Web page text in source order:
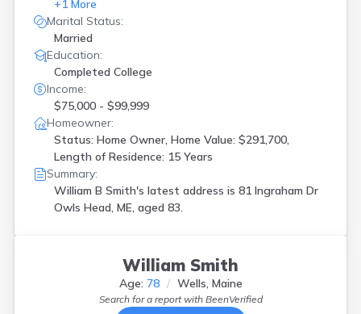
+1 More
Marital Status:
Married
Education:
Completed College
Income:
$75,000 - $99,999
Homeowner:
Status: Home Owner, Home Value: $291,700,
Length of Residence: 15 Years
Summary:
William B Smith's latest address is 81 Ingraham Dr
Owls Head, ME, aged 83.
William Smith
Age: 78 Wells, Maine
Search for a report with BeenVerified